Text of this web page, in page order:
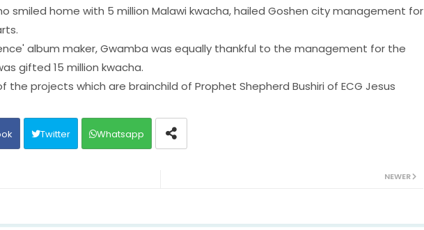
smiled home with 5 million Malawi kwacha, hailed Goshen city management for
album maker, Gwamba was equally thankful to the management for the
gifted 15 million kwacha.
the projects which are brainchild of Prophet Shepherd Bushiri of ECG Jesus
Twitter Whatsapp
NEWER